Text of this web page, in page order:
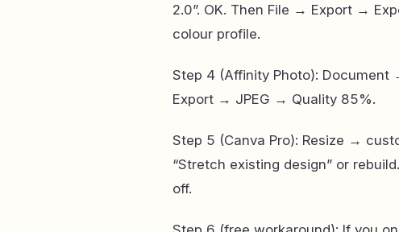
2.0”. OK. Then File → Export →
colour profile.
Step 4 (Affinity Photo):
Export → JPEG → Quality 85%.
Step 5 (Canva Pro): Resize →
“Stretch existing design” or
off.